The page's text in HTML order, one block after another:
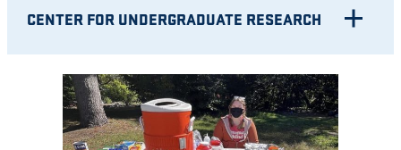
CENTER FOR UNDERGRADUATE RESEARCH